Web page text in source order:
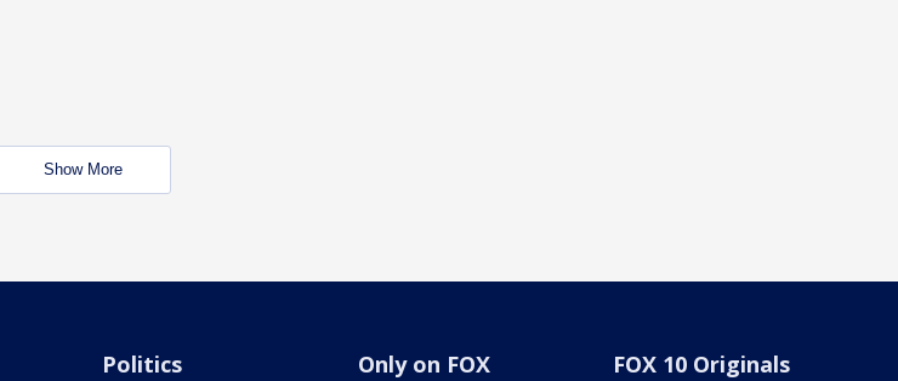
Show More
Politics Only on FOX FOX 10 Originals